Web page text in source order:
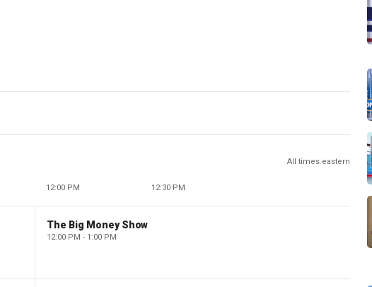
All times eastern
12:00 PM 12:30 PM
The Big Money Show
12:00 PM - 1:00 PM